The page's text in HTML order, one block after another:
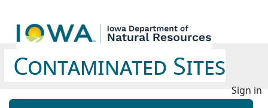
Contaminated Sites
Sign in